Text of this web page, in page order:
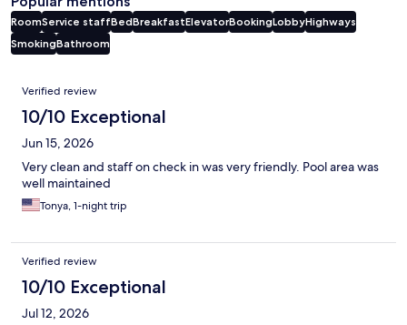
RoomService staffBedBreakfastElevatorBookingLobbyHighways
SmokingBathroom
Reviews
Verified review
10/10 Exceptional
Jun 15, 2026
Very clean and staff on check in was very friendly. Pool area was
well maintained
Tonya, 1-night trip
Verified review
10/10 Exceptional
Jul 12, 2026